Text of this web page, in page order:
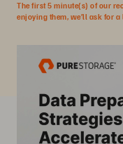
The first 5 minute(s) of our
enjoying them, we’ll ask for